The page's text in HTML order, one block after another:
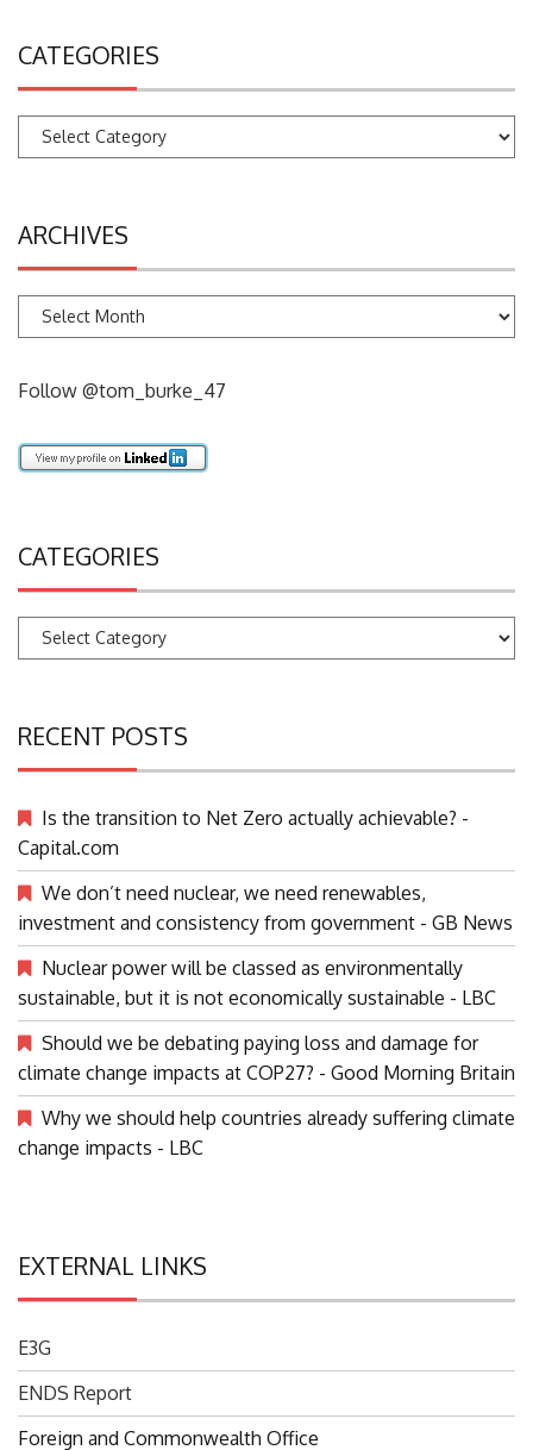
Categories
Archives
Categories
Is the transition to Net Zero actually achievable? -
Capital.com
We don’t need nuclear, we need renewables,
investment and consistency from government - GB News
Nuclear power will be classed as environmentally
sustainable, but it is not economically sustainable - LBC
Should we be debating paying loss and damage for
climate change impacts at COP27? - Good Morning Britain
Why we should help countries already suffering climate
E3G
ENDS Report